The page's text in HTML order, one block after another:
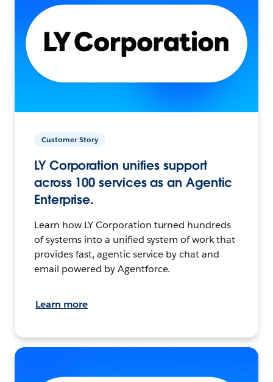
Customer Story
LY Corporation unifies support
across 100 services as an Agentic
Enterprise.
Learn how LY Corporation turned hundreds
of systems into a unified system of work that
provides fast, agentic service by chat and
email powered by Agentforce.
Learn more